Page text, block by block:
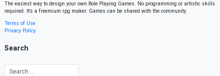
The easiest way to design your own Role Playing Games. No programming or artistic skills
required. It’s a freemium rpg maker. Games can be shared with the community.
Terms of Use
Privacy Policy
Search